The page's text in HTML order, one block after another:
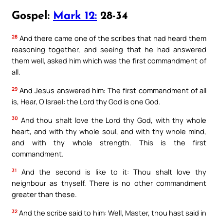
Gospel: Mark 12: 28-34
28 And there came one of the scribes that had heard them
reasoning together, and seeing that he had answered
them well, asked him which was the first commandment of
all.
29 And Jesus answered him: The first commandment of all
is, Hear, O Israel: the Lord thy God is one God.
30 And thou shalt love the Lord thy God, with thy whole
heart, and with thy whole soul, and with thy whole mind,
and with thy whole strength. This is the first
commandment.
31
And the second is like to it: Thou shalt love thy
neighbour as thyself. There is no other commandment
greater than these.
32 And the scribe said to him: Well, Master, thou hast said in